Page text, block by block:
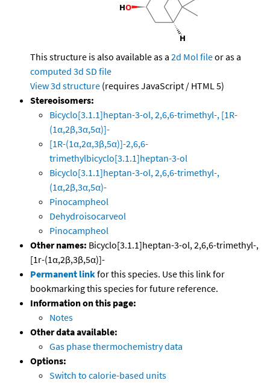
This structure is also available as a 2d Mol fileor as a
computed 3d SD file
View 3d structure (requires JavaScript / HTML 5)
Stereoisomers:
Bicyclo[3.1.1]heptan-3-ol, 2,6,6-trimethyl-, [1R-
(1α,2β,3α,5α)]-
[1R-(1α,2α,3β,5α)]-2,6,6-
trimethylbicyclo[3.1.1]heptan-3-ol
Bicyclo[3.1.1]heptan-3-ol, 2,6,6-trimethyl-,
(1α,2β,3α,5α)-
Pinocampheol
Dehydroisocarveol
Pinocampheol
Other names: Bicyclo[3.1.1]heptan-3-ol, 2,6,6-trimethyl-,
[1r-(1α,2β,3β,5α)]-
Permanent linkfor this species. Use this link for
bookmarking this species for future reference.
Information on this page:
Notes
Other data available:
Gas phase thermochemistry data
Options:
Switch to calorie-based units